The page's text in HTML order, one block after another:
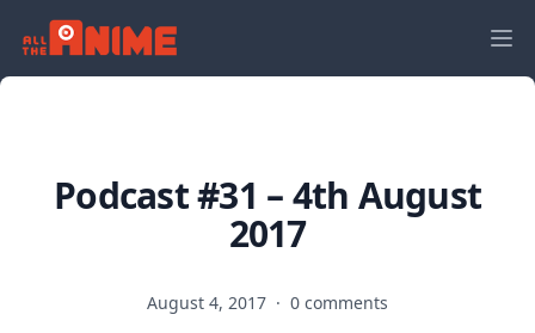
Podcast #31 – 4th August
2017
August 4, 2017 · 0 comments